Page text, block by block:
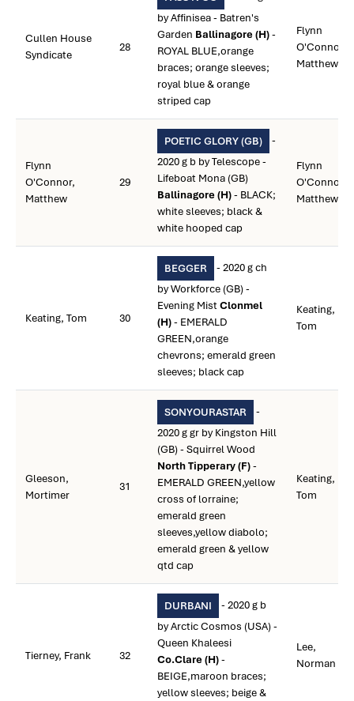
Cullen House
Syndicate
28
by Affinisea - Batren's
Garden Ballinagore (H)-
ROYAL BLUE,orange
braces; orange sleeves;
royal blue & orange
striped cap
Flynn
O'Connor,
Matthew
Flynn
O'Connor,
Matthew
29
POETIC GLORY (GB)
-
2020 g b by Telescope -
Lifeboat Mona (GB)
Ballinagore (H)- BLACK;
white sleeves; black &
white hooped cap
Flynn
O'Connor,
Matthew
Keating, Tom 30
BEGGER
- 2020 g ch
by Workforce (GB) -
Evening MistClonmel
(H)- EMERALD
GREEN,orange
chevrons; emerald green
sleeves; black cap
Keating,
Tom
Gleeson,
Mortimer
31
SONYOURASTAR
-
2020 g gr by Kingston Hill
(GB) - Squirrel Wood
North Tipperary (F)-
EMERALD GREEN,yellow
cross of lorraine;
emerald green
sleeves,yellow diabolo;
emerald green & yellow
qtd cap
Keating,
Tom
Tierney, Frank 32
DURBANI
- 2020 g b
by Arctic Cosmos (USA) -
Queen Khaleesi
Co.Clare (H)-
BEIGE,maroon braces;
yellow sleeves; beige &
Lee,
Norman